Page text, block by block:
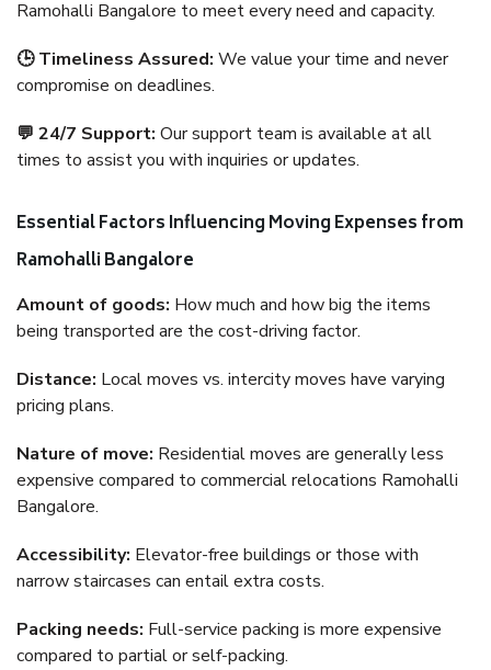
Ramohalli Bangalore to meet every need and capacity.
🕒 Timeliness Assured: We value your time and never
compromise on deadlines.
💬 24/7 Support: Our support team is available at all
times to assist you with inquiries or updates.
Essential Factors Influencing Moving Expenses from
Ramohalli Bangalore
Amount of goods: How much and how big the items
being transported are the cost-driving factor.
Distance: Local moves vs. intercity moves have varying
pricing plans.
Nature of move: Residential moves are generally less
expensive compared to commercial relocations Ramohalli
Bangalore.
Accessibility: Elevator-free buildings or those with
narrow staircases can entail extra costs.
Packing needs: Full-service packing is more expensive
compared to partial or self-packing.